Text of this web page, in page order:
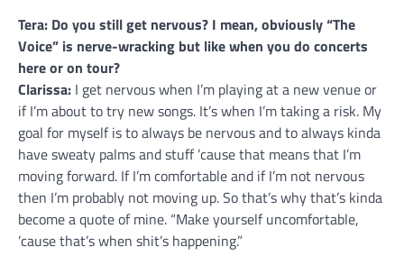
Tera: Do you still get nervous? I mean, obviously “The
Voice” is nerve-wracking but like when you do concerts
here or on tour?
Clarissa: I get nervous when I’m playing at a new venue or
if I’m about to try new songs. It’s when I’m taking a risk. My
goal for myself is to always be nervous and to always kinda
have sweaty palms and stuff ’cause that means that I’m
moving forward. If I’m comfortable and if I’m not nervous
then I’m probably not moving up. So that’s why that’s kinda
become a quote of mine. “Make yourself uncomfortable,
’cause that’s when shit’s happening.”